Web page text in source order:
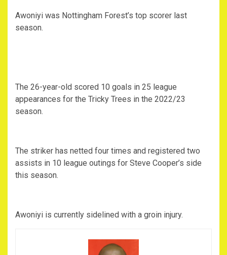
Awoniyi was Nottingham Forest’s top scorer last
season.
The 26-year-old scored 10 goals in 25 league
appearances for the Tricky Trees in the 2022/23
season.
The striker has netted four times and registered two
assists in 10 league outings for Steve Cooper’s side
this season.
Awoniyi is currently sidelined with a groin injury.